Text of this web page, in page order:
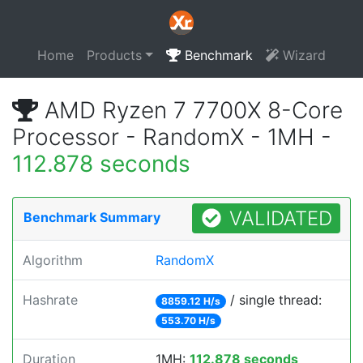
Home Products Benchmark Wizard
AMD Ryzen 7 7700X 8-Core
Processor - RandomX - 1MH -
112.878 seconds
Benchmark Summary VALIDATED
Algorithm RandomX
Hashrate 8859.12 H/s / single thread:
553.70 H/s
Duration 1MH: 112.878 seconds